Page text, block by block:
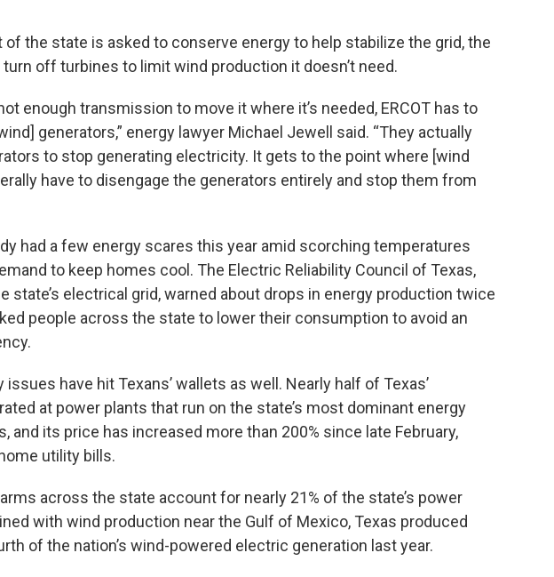
of the state is asked to conserve energy to help stabilize the grid, the
turn off turbines to limit wind production it doesn’t need.
enough transmission to move it where it’s needed, ERCOT has to
generators,” energy lawyer Michael Jewell said. “They actually
to stop generating electricity. It gets to the point where [wind
have to disengage the generators entirely and stop them from
had a few energy scares this year amid scorching temperatures
to keep homes cool. The Electric Reliability Council of Texas,
state’s electrical grid, warned about drops in energy production twice
people across the state to lower their consumption to avoid an
have hit Texans’ wallets as well. Nearly half of Texas’
at power plants that run on the state’s most dominant energy
and its price has increased more than 200% since late February,
utility bills.
across the state account for nearly 21% of the state’s power
with wind production near the Gulf of Mexico, Texas produced
of the nation’s wind-powered electric generation last year.